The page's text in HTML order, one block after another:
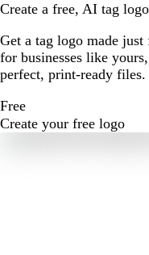
Create a free, AI tag
Get a tag logo made
for businesses like
perfect, print-ready files.
Free
Create your free logo